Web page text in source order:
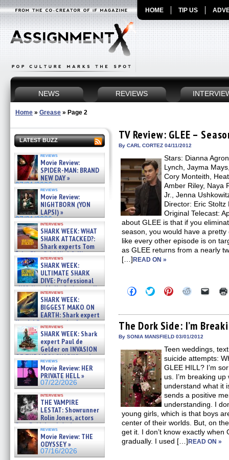
HOME TIP US
NEWS REVIEWS
Home » Grease » Page 2
LATEST BUZZ
reviews
Movie Review:
SPIDER-MAN: BRAND
NEW DAY »
07/31/2026
reviews
Movie Review:
NIGHTBORN (YON
LAPSI) »
07/31/2026
interviews
SHARK WEEK: WHAT
SHARK ATTACKED?:
Shark experts Tom
“the Blowfish” Hird & Kinga
Phi »
07/29/2026
interviews
SHARK WEEK:
ULTIMATE SHARK
DIVE: Professional
cliff diver Molly Carlson talks
about cage diving R »
07/29/2026
interviews
SHARK WEEK:
BIGGEST MAKO ON
EARTH: Shark expert
Kendyl Berna on the fastest
swimming sharks – »
07/26/2026
interviews
SHARK WEEK: Shark
expert Paul de
Gelder on INVASION
OF THE MEGA SHARKS and
BULL SHARK DINNER BELL &#
07/25/2026
reviews
Movie Review: HER
PRIVATE HELL »
07/22/2026
interviews
THE VAMPIRE
LESTAT: Showrunner
Rolin Jones, actors
Sam Reid, Jacob Anderson,
Zaman Assad, Eric Bogos »
07/16/2026
reviews
Movie Review: THE
ODYSSEY »
07/16/2026
TV Review: GLEE –
By CARL CORTEZ 04/11/2012
Stars: Dianna
Lynch, Jayma
Cory Monteith,
Amber Riley, Naya
Jr., Jenna
Director: Eric
Original Telecast:
about GLEE is that if you
season, you would have a
like every other episode is on
as GLEE returns from a nearly
[…]READ ON »
Click
to
Facebook
(Opens
in
new
Click
to
Twitter
(Opens
in
new
Click
to
Pinterest
(Opens
in
new
Click
Reddit
(Opens
in
new
Click
link
to
a
in
new
The Dork Side: I’m
By SONIA MANSFIELD 03/01/2012
Teen weddings,
suicide attempts:
GLEE HILL? I’m
us. I’m breaking
understand what it
sends a positive
understanding. I
young girls, which is that boys
center of their worlds. But, on
get it. I don’t know exactly
gradually. I used […]READ ON »